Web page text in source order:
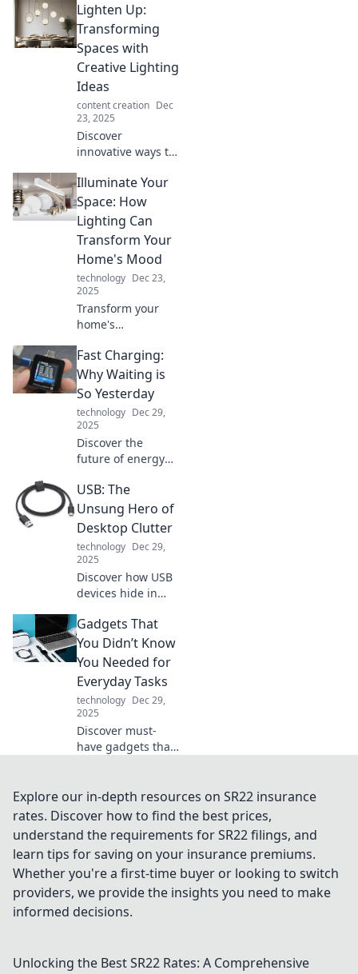
Lighten Up:
Transforming
Spaces with
Creative Lighting
Ideas
content creation Dec
23, 2025
Discover
innovative ways to
home! Transform
any space with
creative lighting
ideas that
captivate and
inspire.
Illuminate Your
Space: How
Lighting Can
Transform Your
Home's Mood
technology Dec 23,
2025
Transform your
home's
the power of
lighting! Discover
tips to create the
perfect mood in
every room today.
Fast Charging:
Why Waiting is
So Yesterday
technology Dec 29,
2025
Discover the
future of energy
Say goodbye to
long waits and
hello to instant
power—your
device will thank
you!
USB: The
Unsung Hero of
Desktop Clutter
technology Dec 29,
2025
Discover how USB
devices hide in
transforming
desktop chaos into
organized
efficiency. Unleash
the power of this
unsung hero!
Gadgets That
You Didn’t Know
You Needed for
Everyday Tasks
technology Dec 29,
2025
Discover must-
have gadgets that
transform the way
you tackle
everyday tasks!
Click to explore
now!
Explore our in-depth resources on SR22 insurance
rates. Discover how to find the best prices,
understand the requirements for SR22 filings, and
learn tips for saving on your insurance premiums.
Whether you're a first-time buyer or looking to switch
providers, we provide the insights you need to make
informed decisions.
Unlocking the Best SR22 Rates: A Comprehensive